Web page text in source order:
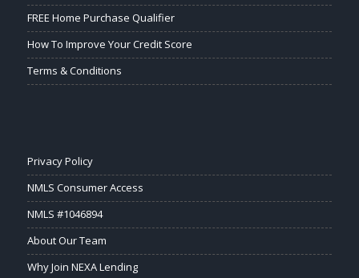
FREE Home Purchase Qualifier
How To Improve Your Credit Score
Terms & Conditions
Privacy Policy
NMLS Consumer Access
NMLS #1046894
About Our Team
Why Join NEXA Lending